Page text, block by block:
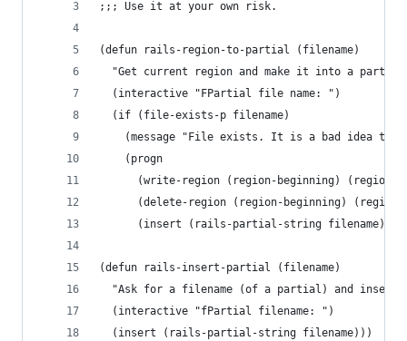
;;; Use it at your own risk.
(defun rails-region-to-partial (filename)
"Get current region and make it into a
  (interactive "FPartial file name: ")
  (if (file-exists-p filename)
(message "File exists. It is a bad idea to
	(progn
(write-region (region-beginning) (region-
(delete-region (region-beginning)
(insert (rails-partial-string filename)
(defun rails-insert-partial (filename)
"Ask for a filename (of a partial) and insert
  (interactive "fPartial filename: ")
  (insert (rails-partial-string filename)))